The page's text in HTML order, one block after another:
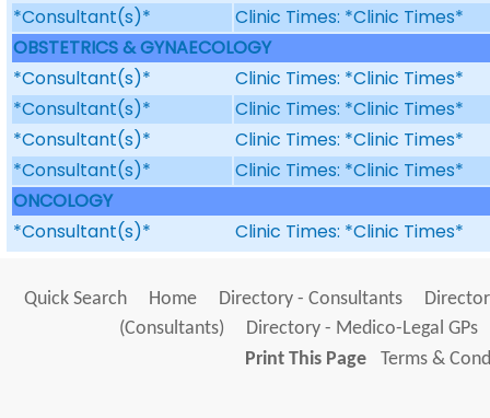
*Consultant(s)*
Clinic Times: *Clinic Times*
OBSTETRICS & GYNAECOLOGY
*Consultant(s)*
Clinic Times: *Clinic Times*
*Consultant(s)*
Clinic Times: *Clinic Times*
*Consultant(s)*
Clinic Times: *Clinic Times*
*Consultant(s)*
Clinic Times: *Clinic Times*
ONCOLOGY
*Consultant(s)*
Clinic Times: *Clinic Times*
Quick Search Home Directory - Consultants
(Consultants)
Directory - Medico-Legal GPs
Print This Page
Terms &